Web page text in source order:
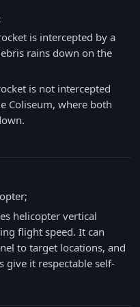
is intercepted by a
rains down on the
is not intercepted
Coliseum, where both
helicopter vertical
flight speed. It can
to target locations, and
give it respectable self-